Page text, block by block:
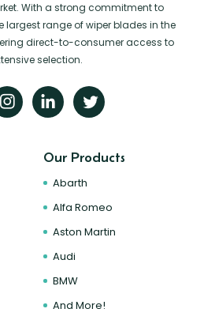
With a strong commitment to
largest range of wiper blades in the
direct-to-consumer access to
selection.
Our Products
Abarth
Alfa Romeo
Aston Martin
Audi
BMW
And More!